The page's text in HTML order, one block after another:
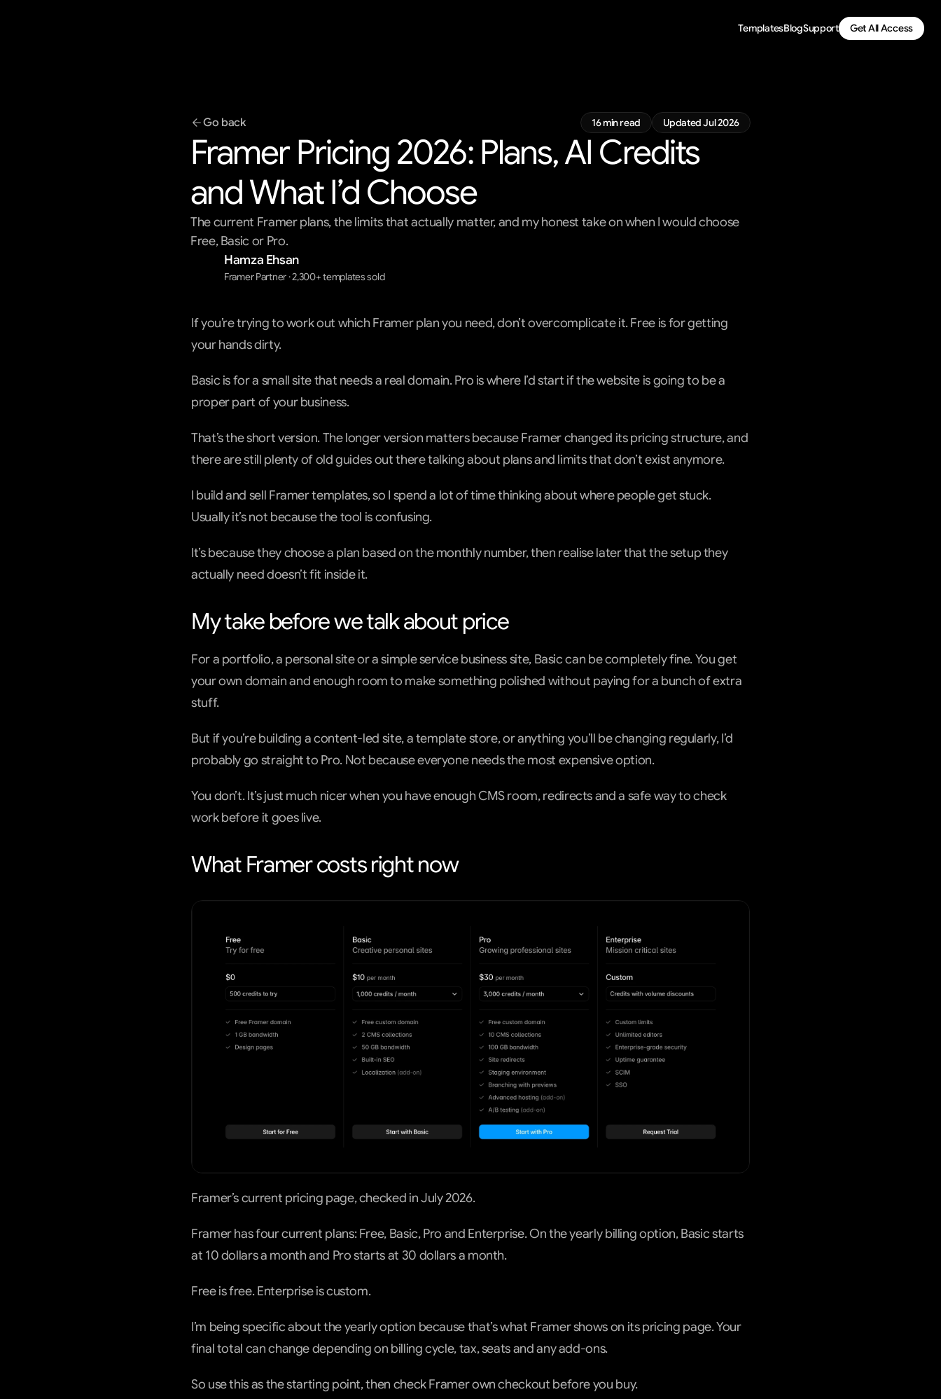
TemplatesBlogSupport Get All Access
Go back 16 min read Updated Jul 2026
Framer Pricing 2026: Plans, AI Credits
and What I’d Choose
The current Framer plans, the limits that actually matter, and my honest take on when I would choose
Free, Basic or Pro.
Hamza Ehsan
Framer Partner · 2,300+ templates sold
If you’re trying to work out which Framer plan you need, don’t overcomplicate it. Free is for getting
your hands dirty.
Basic is for a small site that needs a real domain. Pro is where I’d start if the website is going to be a
proper part of your business.
That’s the short version. The longer version matters because Framer changed its pricing structure, and
there are still plenty of old guides out there talking about plans and limits that don’t exist anymore.
I build and sell Framer templates, so I spend a lot of time thinking about where people get stuck.
Usually it’s not because the tool is confusing.
It’s because they choose a plan based on the monthly number, then realise later that the setup they
actually need doesn’t fit inside it.
My take before we talk about price
For a portfolio, a personal site or a simple service business site, Basic can be completely fine. You get
your own domain and enough room to make something polished without paying for a bunch of extra
stuff.
But if you’re building a content-led site, a template store, or anything you’ll be changing regularly, I’d
probably go straight to Pro. Not because everyone needs the most expensive option.
You don’t. It’s just much nicer when you have enough CMS room, redirects and a safe way to check
work before it goes live.
What Framer costs right now
Framer’s current pricing page, checked in July 2026.
Framer has four current plans: Free, Basic, Pro and Enterprise. On the yearly billing option, Basic starts
at 10 dollars a month and Pro starts at 30 dollars a month.
Free is free. Enterprise is custom.
I’m being specific about the yearly option because that’s what Framer shows on its pricing page. Your
final total can change depending on billing cycle, tax, seats and any add-ons.
So use this as the starting point, then check Framer own checkout before you buy.